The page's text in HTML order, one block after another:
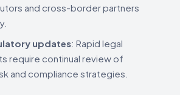
and cross-border partners
updates: Rapid legal
require continual review of
and compliance strategies.